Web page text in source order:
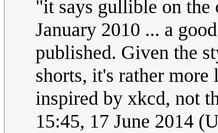
"it says gullible on
January 2010 ... a
published. Given the
shorts, it's rather
inspired by xkcd, not
15:45, 17 June 2014